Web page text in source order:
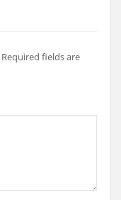
Required fields are